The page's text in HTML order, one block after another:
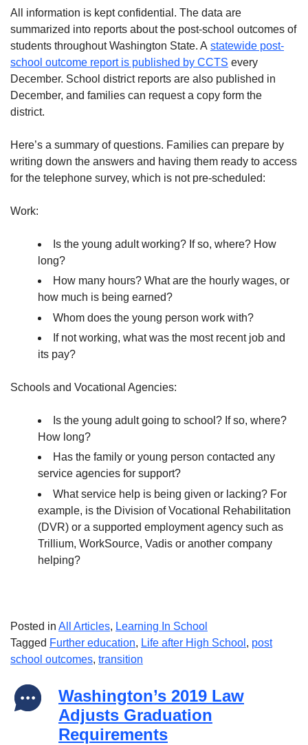
All information is kept confidential. The data are
summarized into reports about the post-school outcomes of
students throughout Washington State. A statewide post-
school outcome report is published by CCTS every
December. School district reports are also published in
December, and families can request a copy form the
district.
Here’s a summary of questions. Families can prepare by
writing down the answers and having them ready to access
for the telephone survey, which is not pre-scheduled:
Work:
Is the young adult working? If so, where? How
long?
How many hours? What are the hourly wages, or
how much is being earned?
Whom does the young person work with?
If not working, what was the most recent job and
its pay?
Schools and Vocational Agencies:
Is the young adult going to school? If so, where?
How long?
Has the family or young person contacted any
service agencies for support?
What service help is being given or lacking? For
example, is the Division of Vocational Rehabilitation
(DVR) or a supported employment agency such as
Trillium, WorkSource, Vadis or another company
helping?
Posted in All Articles, Learning In School
Tagged Further education, Life after High School , post
school outcomes, transition
Washington’s 2019 Law
Adjusts Graduation
Requirements